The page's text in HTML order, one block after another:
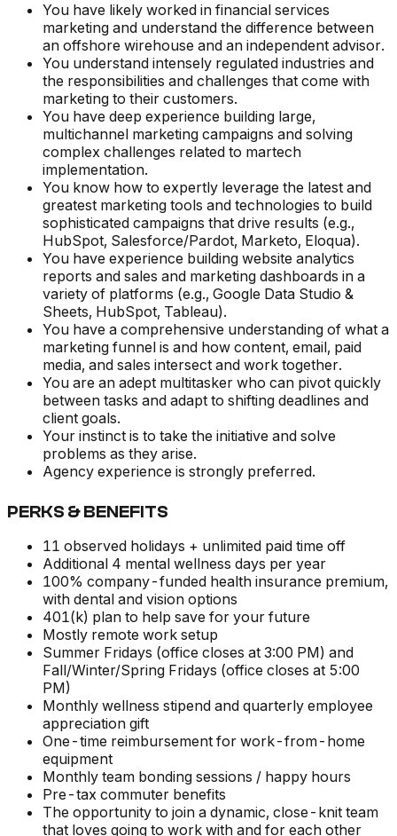
You have likely worked in financial services
marketing and understand the difference between
an offshore wirehouse and an independent advisor.
You understand intensely regulated industries and
the responsibilities and challenges that come with
marketing to their customers.
You have deep experience building large,
multichannel marketing campaigns and solving
complex challenges related to martech
implementation.
You know how to expertly leverage the latest and
greatest marketing tools and technologies to build
sophisticated campaigns that drive results (e.g.,
HubSpot, Salesforce/Pardot, Marketo, Eloqua).
You have experience building website analytics
reports and sales and marketing dashboards in a
variety of platforms (e.g., Google Data Studio &
Sheets, HubSpot, Tableau).
You have a comprehensive understanding of what a
marketing funnel is and how content, email, paid
media, and sales intersect and work together.
You are an adept multitasker who can pivot quickly
between tasks and adapt to shifting deadlines and
client goals.
Your instinct is to take the initiative and solve
problems as they arise.
Agency experience is strongly preferred.
PERKS & BENEFITS
11 observed holidays + unlimited paid time off
Additional 4 mental wellness days per year
100% company-funded health insurance premium,
with dental and vision options
401(k) plan to help save for your future
Mostly remote work setup
Summer Fridays (office closes at 3:00 PM) and
Fall/Winter/Spring Fridays (office closes at 5:00
PM)
Monthly wellness stipend and quarterly employee
appreciation gift
One-time reimbursement for work-from-home
equipment
Monthly team bonding sessions / happy hours
Pre-tax commuter benefits
The opportunity to join a dynamic, close-knit team
that loves going to work with and for each other